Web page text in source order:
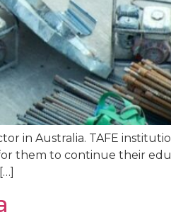
in Australia. TAFE
them to continue their